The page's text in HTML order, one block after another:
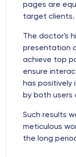
pages are
target clients.
The doctor's
presentation
achieve top
ensure
has positively
by both users
Such results
meticulous
the long